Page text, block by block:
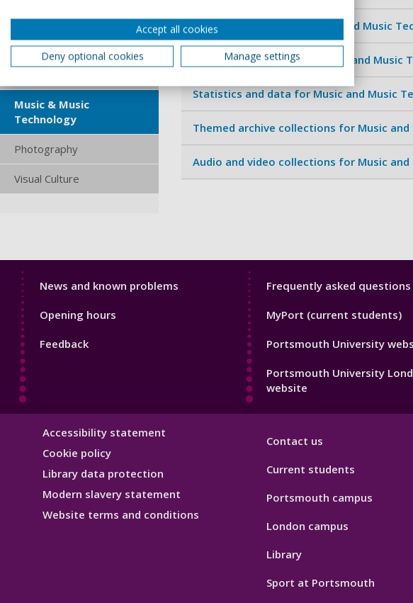
Design
Journalism
Music & Music
Technology
Photography
Visual Culture
Specialist sources for Music and Music
Current newspapers for Music and Music
Statistics and data for Music and Music
Themed archive collections for Music
Audio and video collections for Music
Library
News and known problems
Opening hours
Feedback
Library
Frequently asked questions
MyPort (current students)
Portsmouth University
Portsmouth University
website
Library
Accessibility statement
Cookie policy
Library data protection
Modern slavery statement
Website terms and conditions
Contact us
Current students
Portsmouth campus
London campus
Library
Sport at Portsmouth
Accept all cookies
Deny optional cookies
Manage settings